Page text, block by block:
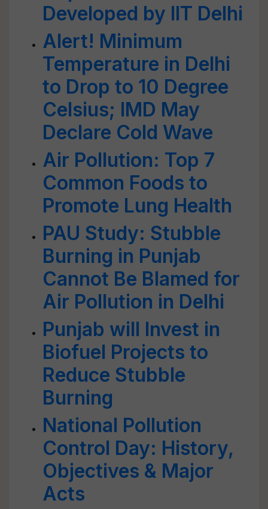
Developed by IIT Delhi
Alert! Minimum
Temperature in Delhi
to Drop to 10 Degree
Celsius; IMD May
Declare Cold Wave
Air Pollution: Top 7
Common Foods to
Promote Lung Health
PAU Study: Stubble
Burning in Punjab
Cannot Be Blamed for
Air Pollution in Delhi
Punjab will Invest in
Biofuel Projects to
Reduce Stubble
Burning
National Pollution
Control Day: History,
Objectives & Major
Acts